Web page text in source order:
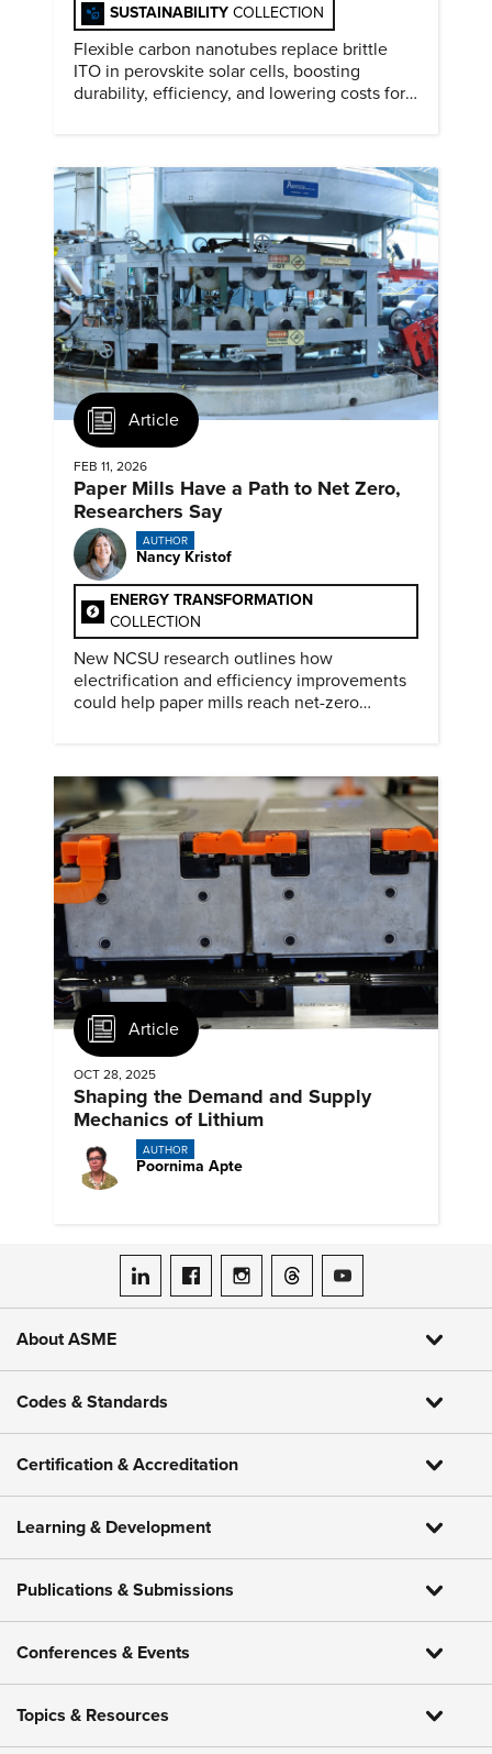
SUSTAINABILITY COLLECTION
Flexible carbon nanotubes replace brittle
ITO in perovskite solar cells, boosting
durability, efficiency, and lowering costs for
Article
FEB 11, 2026
Paper Mills Have a Path to Net Zero,
Researchers Say
AUTHOR
Nancy Kristof
ENERGY TRANSFORMATION
COLLECTION
New NCSU research outlines how
electrification and efficiency improvements
could help paper mills reach net-zero
Article
OCT 28, 2025
Shaping the Demand and Supply
Mechanics of Lithium
AUTHOR
Poornima Apte
ASME on LinkedIn
ASME on Facebook
ASME on Instagram
ASME on Threads
ASME on YouTube
About ASME
Codes & Standards
Certification & Accreditation
Learning & Development
Publications & Submissions
Conferences & Events
Topics & Resources